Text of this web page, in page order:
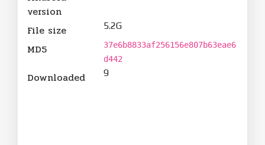
version
File size 5.2G
MD5
37e6b8833af256156e807b63eae6
d442
Downloaded 9